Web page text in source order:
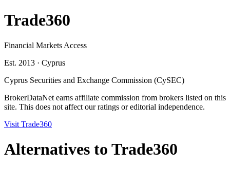
Trade360
Financial Markets Access
Est. 2013 · Cyprus
Cyprus Securities and Exchange Commission (CySEC)
BrokerDataNet earns affiliate commission from brokers listed on this
site. This does not affect our ratings or editorial independence.
Visit Trade360
Alternatives to Trade360